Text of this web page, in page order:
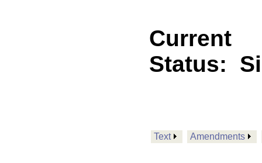
Current
Status:
Text Amendments